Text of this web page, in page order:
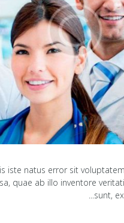
iste natus error sit
quae ab illo inventore
sunt,